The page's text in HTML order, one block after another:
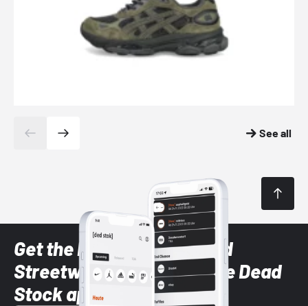
See all
Get the latest Sneaker and
Streetwear styles with the Dead
Stock app